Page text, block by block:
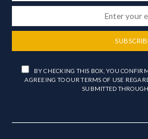
BY CHECKING THIS BOX, YOU
AGREEING TO OUR TERMS OF USE
SUBMITTED